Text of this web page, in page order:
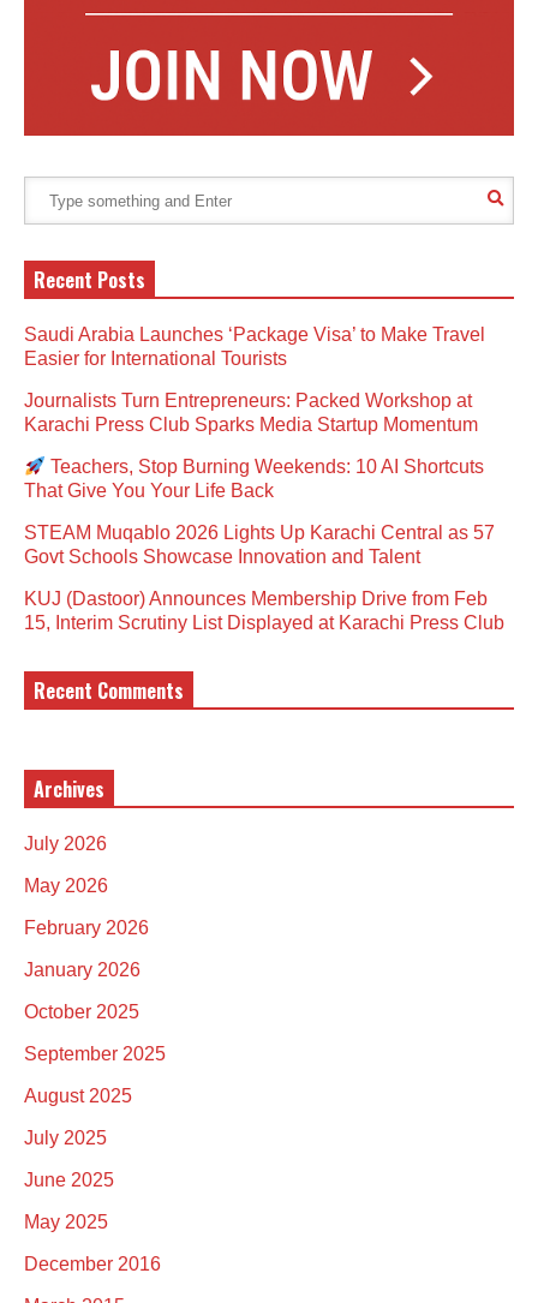
Recent Posts
Saudi Arabia Launches ‘Package Visa’ to Make Travel
Easier for International Tourists
Journalists Turn Entrepreneurs: Packed Workshop at
Karachi Press Club Sparks Media Startup Momentum
Teachers, Stop Burning Weekends: 10 AI Shortcuts
That Give You Your Life Back
STEAM Muqablo 2026 Lights Up Karachi Central as 57
Govt Schools Showcase Innovation and Talent
KUJ (Dastoor) Announces Membership Drive from Feb
15, Interim Scrutiny List Displayed at Karachi Press Club
Recent Comments
Archives
July 2026
May 2026
February 2026
January 2026
October 2025
September 2025
August 2025
July 2025
June 2025
May 2025
December 2016